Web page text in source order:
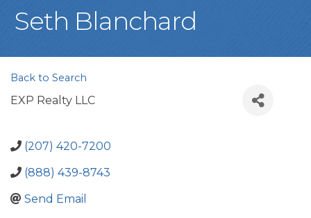
Seth Blanchard
Back to Search
EXP Realty LLC
(207) 420-7200
(888) 439-8743
Send Email